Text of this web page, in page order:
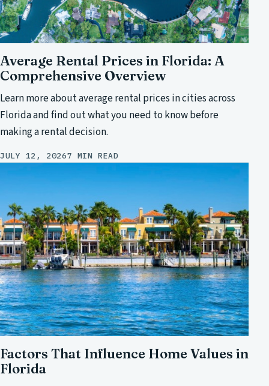
Average Rental Prices in Florida: A
Comprehensive Overview
Learn more about average rental prices in cities across
Florida and find out what you need to know before
making a rental decision.
JULY 12, 20267 MIN READ
Factors That Influence Home Values in
Florida